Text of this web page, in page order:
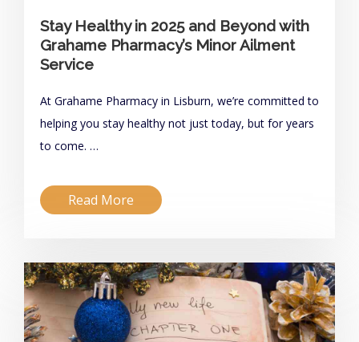
Stay Healthy in 2025 and Beyond with
Grahame Pharmacy’s Minor Ailment
Service
At Grahame Pharmacy in Lisburn, we’re committed to
helping you stay healthy not just today, but for years
to come. …
Read More